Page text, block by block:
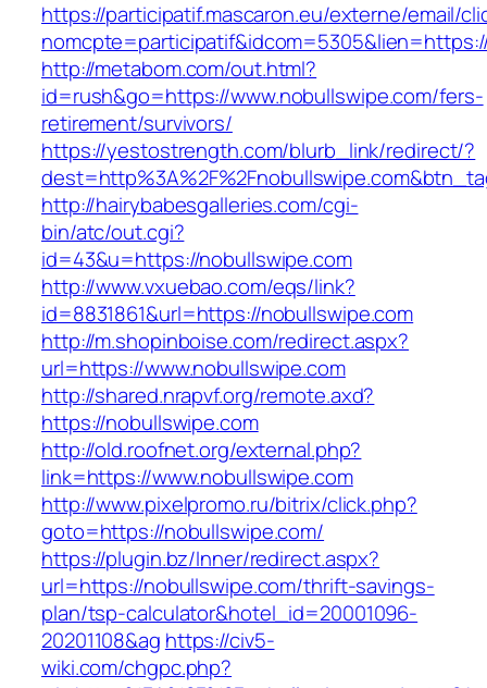
https://participatif.mascaron.eu/externe/email/
http://metabom.com/out.html?
id=rush&go=https://www.nobullswipe.com/fers-
retirement/survivors/
https://yestostrength.com/blurb_link/redirect/?
http://hairybabesgalleries.com/cgi-
bin/atc/out.cgi?
id=43&u=https://nobullswipe.com
http://www.vxuebao.com/eqs/link?
id=8831861&url=https://nobullswipe.com
http://m.shopinboise.com/redirect.aspx?
url=https://www.nobullswipe.com
http://shared.nrapvf.org/remote.axd?
https://nobullswipe.com
http://old.roofnet.org/external.php?
link=https://www.nobullswipe.com
http://www.pixelpromo.ru/bitrix/click.php?
goto=https://nobullswipe.com/
https://plugin.bz/Inner/redirect.aspx?
url=https://nobullswipe.com/thrift-savings-
plan/tsp-calculator&hotel_id=20001096-
20201108&ag https://civ5-
wiki.com/chgpc.php?